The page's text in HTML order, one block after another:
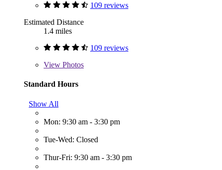
109 reviews
Estimated Distance
1.4 miles
109 reviews
View Photos
Standard Hours
Show All
Mon: 9:30 am - 3:30 pm
Tue-Wed: Closed
Thur-Fri: 9:30 am - 3:30 pm